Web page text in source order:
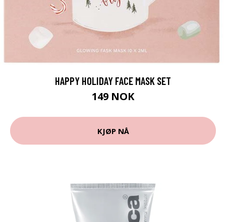
HAPPY HOLIDAY FACE MASK SET
149 NOK
KJØP NÅ